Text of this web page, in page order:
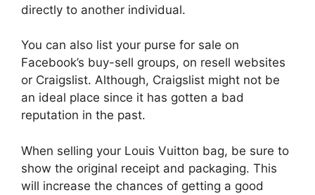
directly to another individual.
You can also list your purse for sale on
Facebook’s buy-sell groups, on resell websites
or Craigslist. Although, Craigslist might not be
an ideal place since it has gotten a bad
reputation in the past.
When selling your Louis Vuitton bag, be sure to
show the original receipt and packaging. This
will increase the chances of getting a good